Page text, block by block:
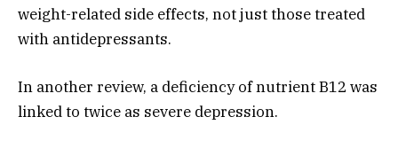
weight-related side effects, not just those treated
with antidepressants.
In another review, a deficiency of nutrient B12 was
linked to twice as severe depression.